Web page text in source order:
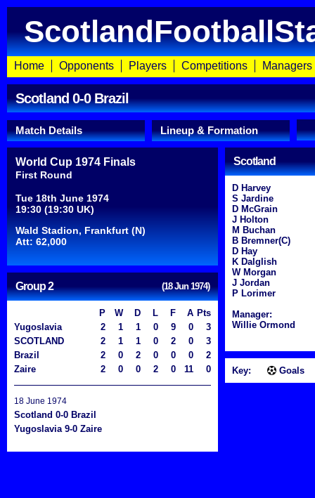
Home Opponents Players Competitions Managers
Scotland 0-0 Brazil
Match Details Lineup & Formation
World Cup 1974 Finals
First Round
Tue 18th June 1974
19:30 (19:30 UK)
Wald Stadion, Frankfurt (N)
Att: 62,000
Group 2 (18 Jun 1974)
P W D L F A Pts
Yugoslavia
2 1 1 0 9 0
3
SCOTLAND
2 1 1 0 2 0
3
Brazil
2 0 2 0 0 0
2
Zaire
2 0 0 2 0 11 0
18 June 1974
Scotland 0-0 Brazil
Yugoslavia 9-0 Zaire
Scotland
D Harvey
S Jardine
D McGrain
J Holton
M Buchan
B Bremner(C)
D Hay
K Dalglish
W Morgan
J Jordan
P Lorimer
Manager:
Willie Ormond
Key: Goals